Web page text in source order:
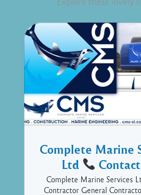
Complete Marine
Ltd
Complete Marine Services
Contractor General